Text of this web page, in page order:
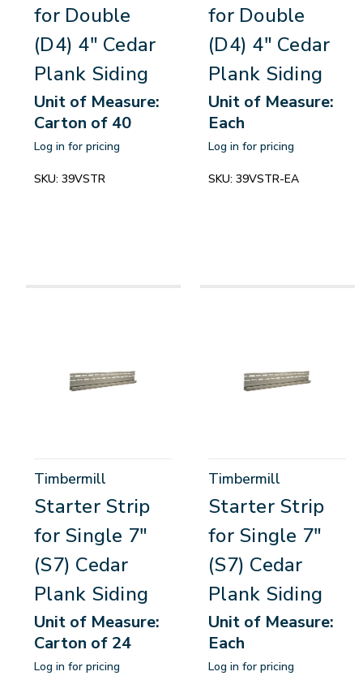
for Double
(D4) 4" Cedar
Plank Siding
Unit of Measure:
Carton of 40
Log in for pricing
SKU: 39VSTR
for Double
(D4) 4" Cedar
Plank Siding
Unit of Measure:
Each
Log in for pricing
SKU: 39VSTR-EA
Timbermill
Starter Strip
for Single 7"
(S7) Cedar
Plank Siding
Unit of Measure:
Carton of 24
Log in for pricing
Timbermill
Starter Strip
for Single 7"
(S7) Cedar
Plank Siding
Unit of Measure:
Each
Log in for pricing